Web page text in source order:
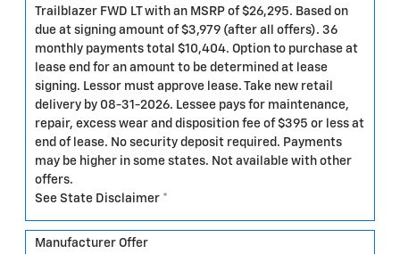
Trailblazer FWD LT with an MSRP of $26,295. Based on
due at signing amount of $3,979 (after all offers). 36
monthly payments total $10,404. Option to purchase at
lease end for an amount to be determined at lease
signing. Lessor must approve lease. Take new retail
delivery by 08-31-2026. Lessee pays for maintenance,
repair, excess wear and disposition fee of $395 or less at
end of lease. No security deposit required. Payments
may be higher in some states. Not available with other
offers.
See State Disclaimer *
Manufacturer Offer